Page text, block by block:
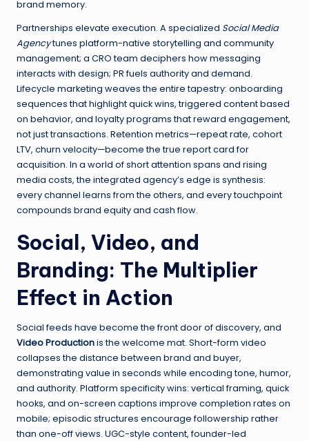
brand memory.
Partnerships elevate execution. A specialized Social Media
Agencytunes platform-native storytelling and community
management; a CRO team deciphers how messaging
interacts with design; PR fuels authority and demand.
Lifecycle marketing weaves the entire tapestry: onboarding
sequences that highlight quick wins, triggered content based
on behavior, and loyalty programs that reward engagement,
not just transactions. Retention metrics—repeat rate, cohort
LTV, churn velocity—become the true report card for
acquisition. In a world of short attention spans and rising
media costs, the integrated agency’s edge is synthesis:
every channel learns from the others, and every touchpoint
compounds brand equity and cash flow.
Social, Video, and
Branding: The Multiplier
Effect in Action
Social feeds have become the front door of discovery, and
Video Productionis the welcome mat. Short-form video
collapses the distance between brand and buyer,
demonstrating value in seconds while encoding tone, humor,
and authority. Platform specificity wins: vertical framing, quick
hooks, and on-screen captions improve completion rates on
mobile; episodic structures encourage followership rather
than one-off views. UGC-style content, founder-led